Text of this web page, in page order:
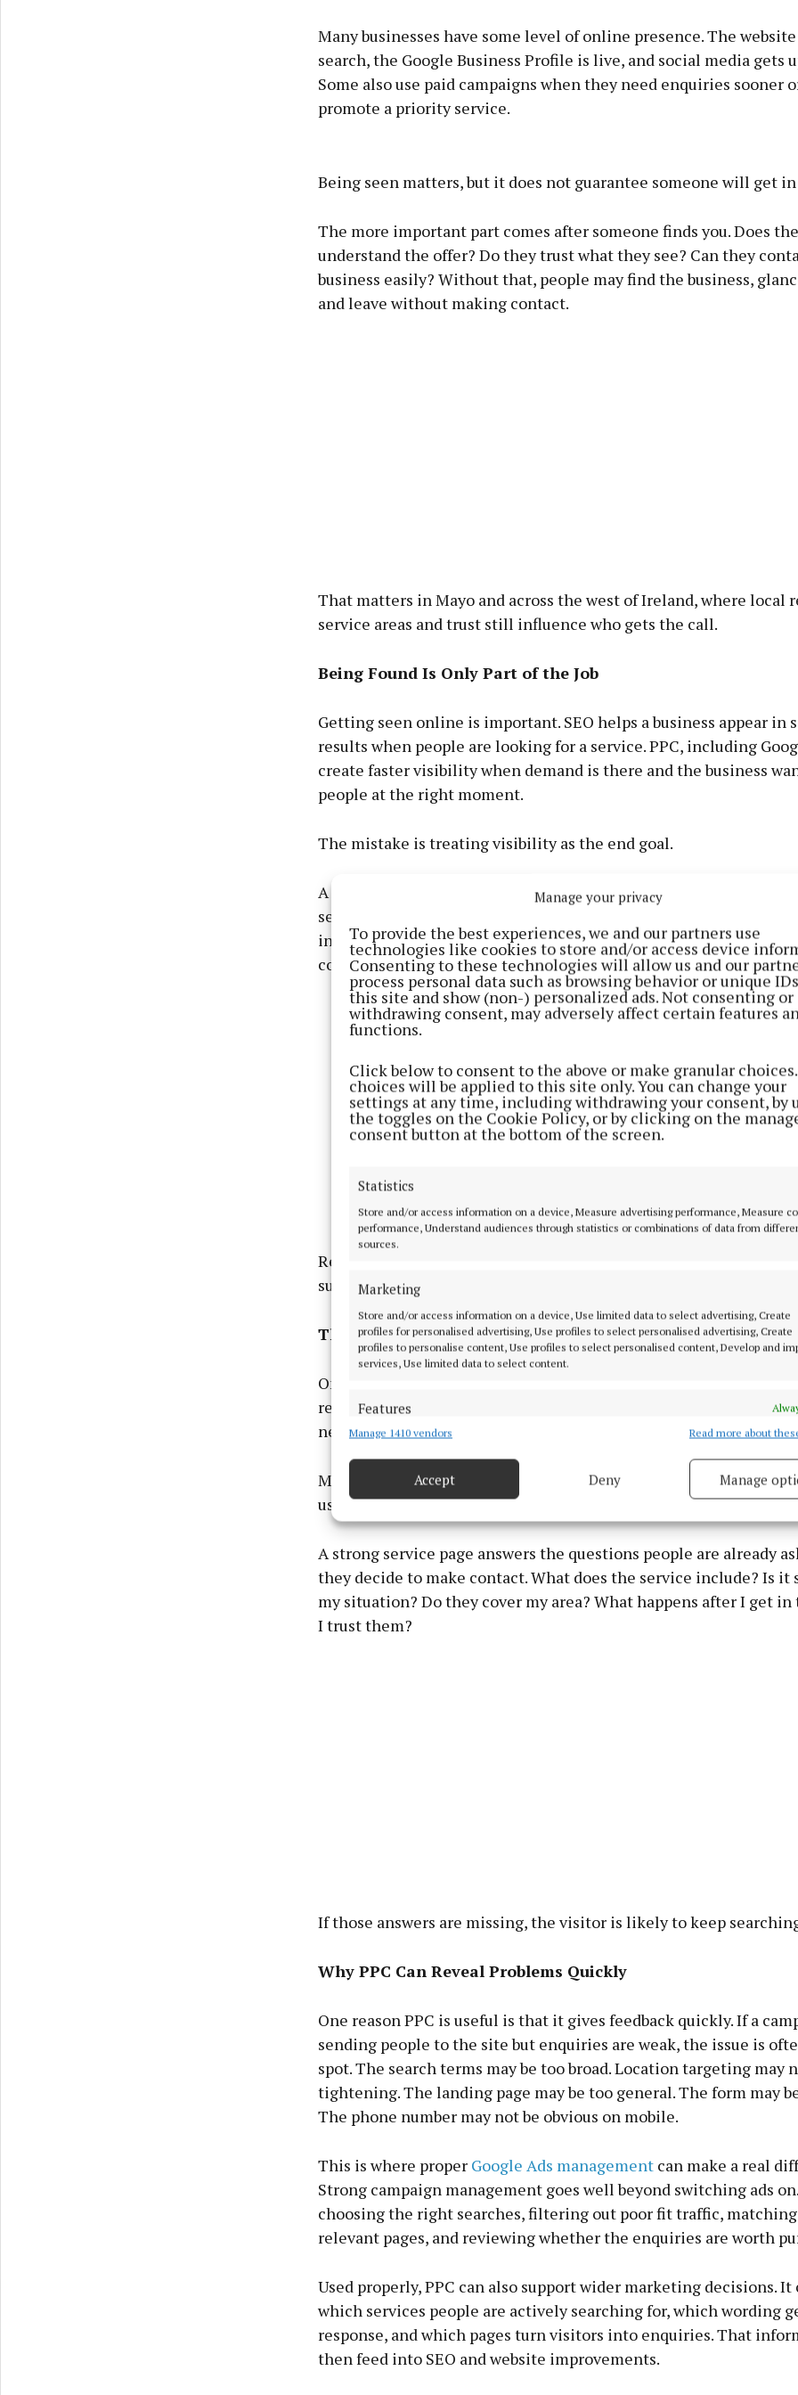
Manage your privacy
To provide the best experiences, we and our partners use
technologies like cookies to store and/or access device
Consenting to these technologies will allow us and our
process personal data such as browsing behavior or unique
this site and show (non-) personalized ads. Not consenting or
withdrawing consent, may adversely affect certain features
functions.
Click below to consent to the above or make granular
choices will be applied to this site only. You can change your
settings at any time, including withdrawing your consent, by
the toggles on the Cookie Policy, or by clicking on the
consent button at the bottom of the screen.
Statistics
Store and/or access information on a device, Measure advertising performance, Measure
performance, Understand audiences through statistics or combinations of data from
sources.
Marketing
Store and/or access information on a device, Use limited data to select advertising, Create
profiles for personalised advertising, Use profiles to select personalised advertising, Create
profiles to personalise content, Use profiles to select personalised content, Develop and
services, Use limited data to select content.
Features
Match and combine data from other data sources, Link different devices, Identify
Ensure security, prevent and detect fraud, and fix errors, Deliver
privacy choices.
Manage 1410 vendors Read more about
Accept Deny Manage
Many businesses have some level of online presence. The
search, the Google Business Profile is live, and social media gets
Some also use paid campaigns when they need enquiries sooner
promote a priority service.
Learn more
Being seen matters, but it does not guarantee someone will get
The more important part comes after someone finds you. Does
understand the offer? Do they trust what they see? Can they
business easily? Without that, people may find the business,
and leave without making contact.
That matters in Mayo and across the west of Ireland, where local
service areas and trust still influence who gets the call.
Being Found Is Only Part of the Job
Getting seen online is important. SEO helps a business appear in
results when people are looking for a service. PPC, including
create faster visibility when demand is there and the business
people at the right moment.
The mistake is treating visibility as the end goal.
A visit only helps when the landing experience matches what the
searched for. A person searching in Castlebar, Ballina, Westport,
in Mayo needs to see quickly whether the business offers the
covers their area.
Results tend to improve when SEO, PPC, website content and web
support the same route to enquiry.
The Page People Land on Does a Lot of the Selling
Once someone clicks, the landing page has a practical job. The
remove doubt early. The service, the area covered, and the contact
need to be obvious before someone starts looking elsewhere.
More words will not fix a confusing page. The best pages tend to be
useful and simple to use on a phone.
A strong service page answers the questions people are already
they decide to make contact. What does the service include? Is it
my situation? Do they cover my area? What happens after I get in
I trust them?
If those answers are missing, the visitor is likely to keep
Why PPC Can Reveal Problems Quickly
One reason PPC is useful is that it gives feedback quickly. If a
sending people to the site but enquiries are weak, the issue is
spot. The search terms may be too broad. Location targeting may
tightening. The landing page may be too general. The form may
The phone number may not be obvious on mobile.
This is where proper Google Ads management can make a real
Strong campaign management goes well beyond switching ads
choosing the right searches, filtering out poor fit traffic,
relevant pages, and reviewing whether the enquiries are worth
Used properly, PPC can also support wider marketing decisions. It
which services people are actively searching for, which wording
response, and which pages turn visitors into enquiries. That
then feed into SEO and website improvements.